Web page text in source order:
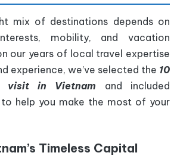
mix of destinations depends on
mobility, and vacation
our years of local travel expertise
experience, we’ve selected the 10
visit in Vietnam and included
help you make the most of your
Timeless Capital